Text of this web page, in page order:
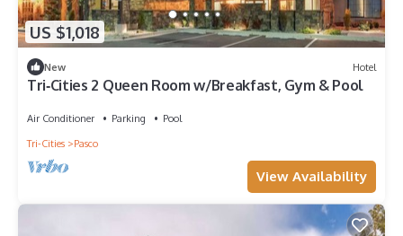
US $1,018
New Hotel
Tri‑Cities 2 Queen Room w/Breakfast, Gym & Pool
Air Conditioner Parking
Pool
Tri-Cities
Pasco
View Availability